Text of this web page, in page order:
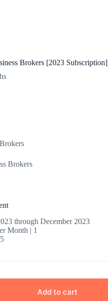
Brokers [2023 Subscription]
Brokers
through December 2023
Month | 1
Add to cart